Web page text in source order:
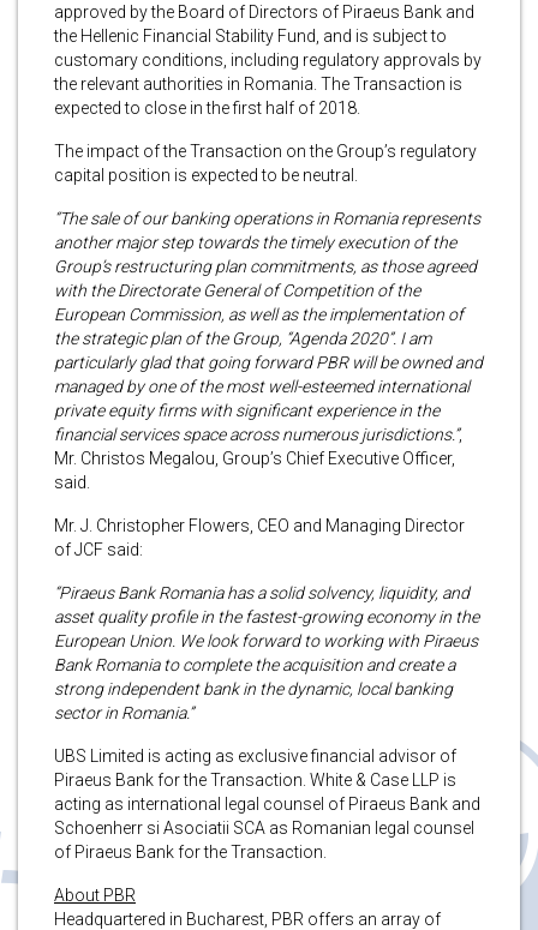
approved by the Board of Directors of Piraeus Bank and
the Hellenic Financial Stability Fund, and is subject to
customary conditions, including regulatory approvals by
the relevant authorities in Romania. The Transaction is
expected to close in the first half of 2018.
The impact of the Transaction on the Group’s regulatory
capital position is expected to be neutral.
“The sale of our banking operations in Romania represents
another major step towards the timely execution of the
Group’s restructuring plan commitments, as those agreed
with the Directorate General of Competition of the
European Commission, as well as the implementation of
the strategic plan of the Group, “Agenda 2020”. I am
particularly glad that going forward PBR will be owned and
managed by one of the most well-esteemed international
private equity firms with significant experience in the
financial services space across numerous jurisdictions.”,
Mr. Christos Megalou, Group’s Chief Executive Officer,
said.
Mr. J. Christopher Flowers, CEO and Managing Director
of JCF said:
“Piraeus Bank Romania has a solid solvency, liquidity, and
asset quality profile in the fastest-growing economy in the
European Union. We look forward to working with Piraeus
Bank Romania to complete the acquisition and create a
strong independent bank in the dynamic, local banking
sector in Romania.”
UBS Limited is acting as exclusive financial advisor of
Piraeus Bank for the Transaction. White & Case LLP is
acting as international legal counsel of Piraeus Bank and
Schoenherr si Asociatii SCA as Romanian legal counsel
of Piraeus Bank for the Transaction.
About PBR
Headquartered in Bucharest, PBR offers an array of